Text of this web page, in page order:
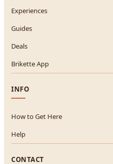
Experiences
Guides
Deals
Brikette App
INFO
How to Get Here
Help
CONTACT